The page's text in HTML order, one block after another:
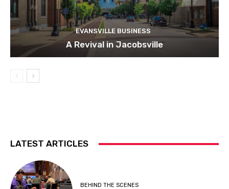
EVANSVILLE BUSINESS
A Revival in Jacobsville
LATEST ARTICLES
BEHIND THE SCENES